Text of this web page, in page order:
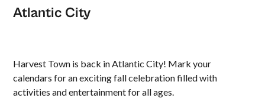
Atlantic City
Harvest Town is back in Atlantic City! Mark your
calendars for an exciting fall celebration filled with
activities and entertainment for all ages.